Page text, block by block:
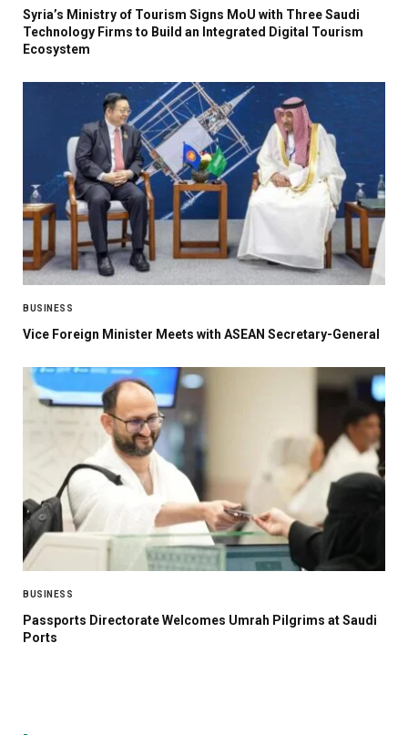
Syria’s Ministry of Tourism Signs MoU with Three Saudi
Technology Firms to Build an Integrated Digital Tourism
Ecosystem
BUSINESS
Vice Foreign Minister Meets with ASEAN Secretary-General
BUSINESS
Passports Directorate Welcomes Umrah Pilgrims at Saudi
Ports